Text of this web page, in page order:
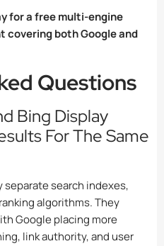
for a free multi-engine
covering both Google and
Questions
Bing Display
For The Same
separate search indexes,
algorithms. They
Google placing more
link authority, and user